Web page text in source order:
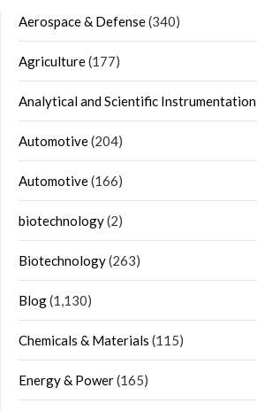
Aerospace & Defense(340)
Agriculture(177)
Analytical and Scientific Instrumentation
Automotive(204)
Automotive(166)
biotechnology(2)
Biotechnology(263)
Blog(1,130)
Chemicals & Materials (115)
Energy & Power(165)